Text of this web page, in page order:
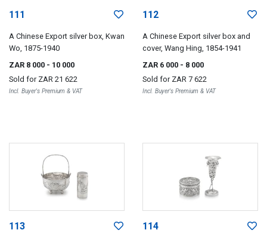
111
A Chinese Export silver box, Kwan
Wo, 1875-1940
ZAR 8 000 - 10 000
Sold for ZAR 21 622
Incl. Buyer's Premium & VAT
112
A Chinese Export silver box and
cover, Wang Hing, 1854-1941
ZAR 6 000 - 8 000
Sold for ZAR 7 622
Incl. Buyer's Premium & VAT
113 114